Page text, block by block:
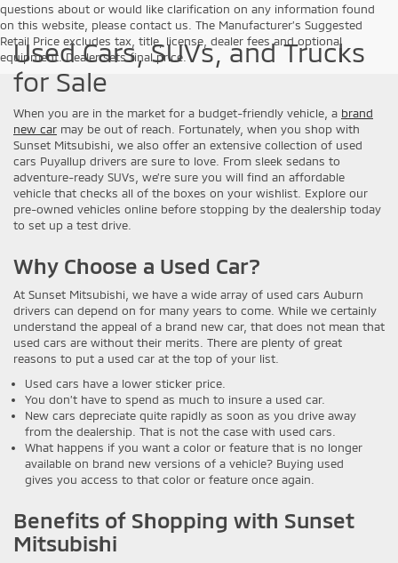
questions about or would like clarification on any information found
on this website, please contact us. The Manufacturer’s Suggested
Retail Price excludes tax, title, license, dealer fees and optional
equipment. Dealer sets final price.
Used Cars, SUVs, and Trucks
for Sale
When you are in the market for a budget-friendly vehicle, a brand
new car may be out of reach. Fortunately, when you shop with
Sunset Mitsubishi, we also offer an extensive collection of used
cars Puyallup drivers are sure to love. From sleek sedans to
adventure-ready SUVs, we’re sure you will find an affordable
vehicle that checks all of the boxes on your wishlist. Explore our
pre-owned vehicles online before stopping by the dealership today
to set up a test drive.
Why Choose a Used Car?
At Sunset Mitsubishi, we have a wide array of used cars Auburn
drivers can depend on for many years to come. While we certainly
understand the appeal of a brand new car, that does not mean that
used cars are without their merits. There are plenty of great
reasons to put a used car at the top of your list.
Used cars have a lower sticker price.
You don’t have to spend as much to insure a used car.
New cars depreciate quite rapidly as soon as you drive away
from the dealership. That is not the case with used cars.
What happens if you want a color or feature that is no longer
available on brand new versions of a vehicle? Buying used
gives you access to that color or feature once again.
Benefits of Shopping with Sunset
Mitsubishi